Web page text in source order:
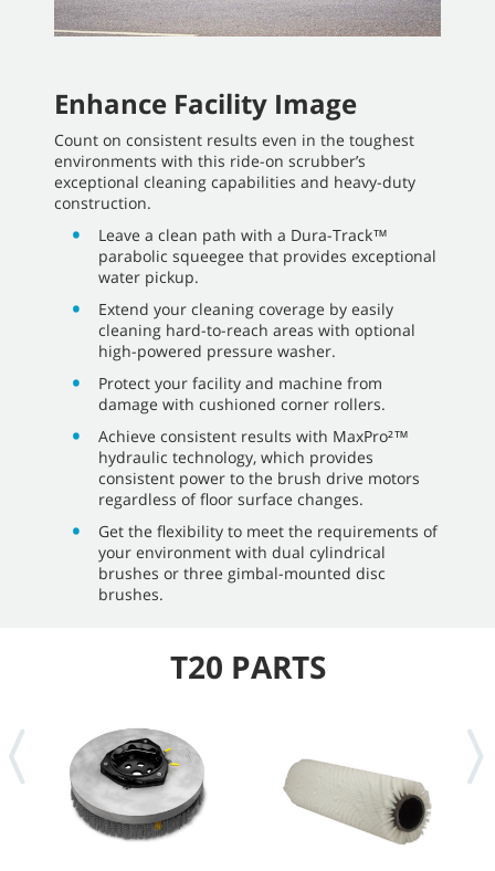
Enhance Facility Image
Count on consistent results even in the toughest
environments with this ride-on scrubber’s
exceptional cleaning capabilities and heavy-duty
construction.
Leave a clean path with a Dura-Track™
parabolic squeegee that provides exceptional
water pickup.
Extend your cleaning coverage by easily
cleaning hard-to-reach areas with optional
high-powered pressure washer.
Protect your facility and machine from
damage with cushioned corner rollers.
Achieve consistent results with MaxPro²™
hydraulic technology, which provides
consistent power to the brush drive motors
regardless of floor surface changes.
Get the flexibility to meet the requirements of
your environment with dual cylindrical
brushes or three gimbal-mounted disc
brushes.
T20 PARTS